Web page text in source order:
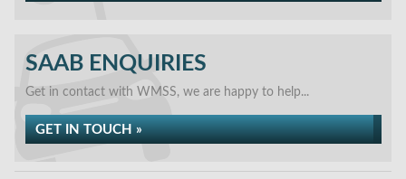
SAAB ENQUIRIES
Get in contact with WMSS, we are happy to help...
GET IN TOUCH »